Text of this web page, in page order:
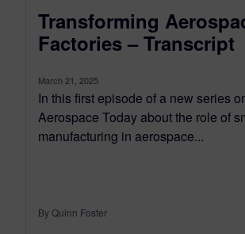
Transforming
Factories – Transcript
March 21, 2025
In this first episode of a new series
Aerospace Today about the role of
manufacturing in aerospace...
By Quinn Foster